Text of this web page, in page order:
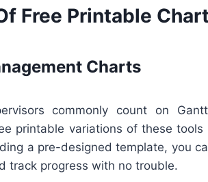
Free Printable
Charts
commonly count on
printable variations of these
a pre-designed template, you
track progress with no trouble.